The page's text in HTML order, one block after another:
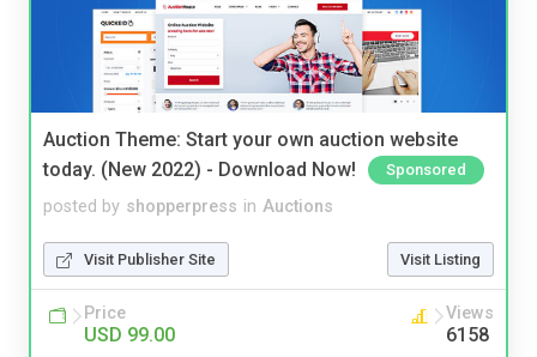
Auction Theme: Start your own auction website
today. (New 2022) - Download Now!
Sponsored
posted by shopperpress in Auctions
Visit Publisher Site Visit Listing
Price
USD 99.00
Views
6158